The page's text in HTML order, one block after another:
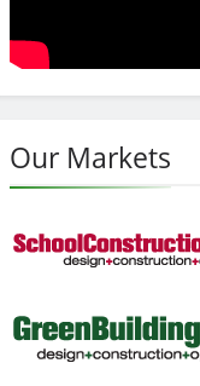
Our Markets